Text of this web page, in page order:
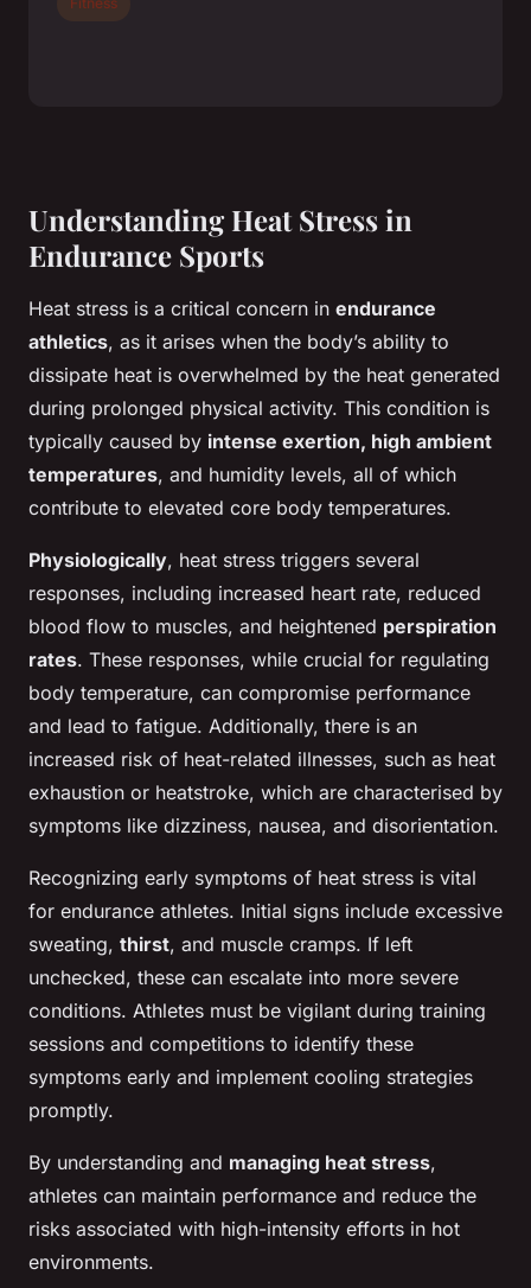
Understanding Heat Stress in
Endurance Sports
Heat stress is a critical concern in endurance
athletics, as it arises when the body’s ability to
dissipate heat is overwhelmed by the heat generated
during prolonged physical activity. This condition is
typically caused by intense exertion, high ambient
temperatures, and humidity levels, all of which
contribute to elevated core body temperatures.
Physiologically, heat stress triggers several
responses, including increased heart rate, reduced
blood flow to muscles, and heightened perspiration
rates. These responses, while crucial for regulating
body temperature, can compromise performance
and lead to fatigue. Additionally, there is an
increased risk of heat-related illnesses, such as heat
exhaustion or heatstroke, which are characterised by
symptoms like dizziness, nausea, and disorientation.
Recognizing early symptoms of heat stress is vital
for endurance athletes. Initial signs include excessive
sweating, thirst, and muscle cramps. If left
unchecked, these can escalate into more severe
conditions. Athletes must be vigilant during training
sessions and competitions to identify these
symptoms early and implement cooling strategies
promptly.
By understanding and managing heat stress,
athletes can maintain performance and reduce the
risks associated with high-intensity efforts in hot
environments.